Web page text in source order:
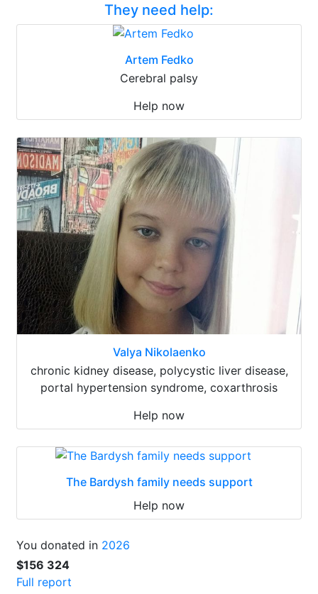
They need help:
Artem Fedko
Cerebral palsy
Help now
Valya Nikolaenko
chronic kidney disease, polycystic liver disease,
portal hypertension syndrome, coxarthrosis
Help now
The Bardysh family needs support
Help now
You donated in 2026
$156 324
Full report